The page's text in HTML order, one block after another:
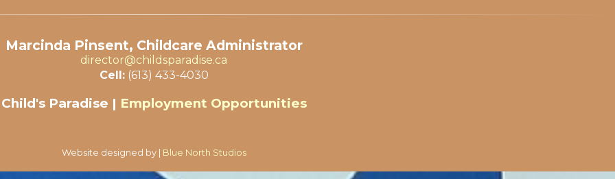
Marcinda Pinsent, Childcare Administrator
director@childsparadise.ca
Cell:(613) 433-4030
Child's Paradise | Employment Opportunities
Website designed by | Blue North Studios